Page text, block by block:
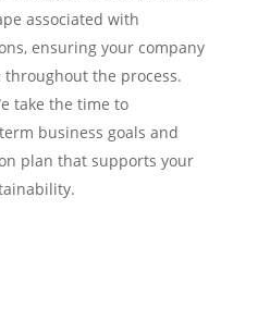
associated with
ensuring your company
the process.
take the time to
business goals and
plan that supports your